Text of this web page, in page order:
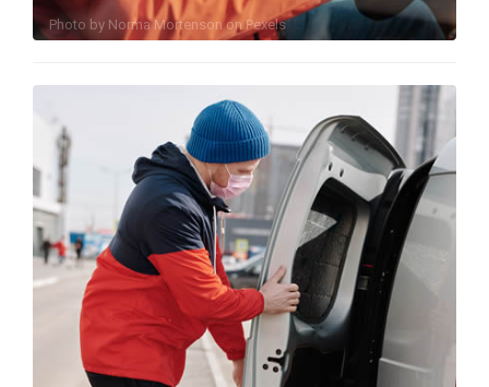
Photo by Norma MortensononPexels